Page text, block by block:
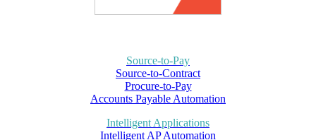
Source-to-Pay
Source-to-Contract
Procure-to-Pay
Accounts Payable Automation
Intelligent Applications
Intelligent AP Automation